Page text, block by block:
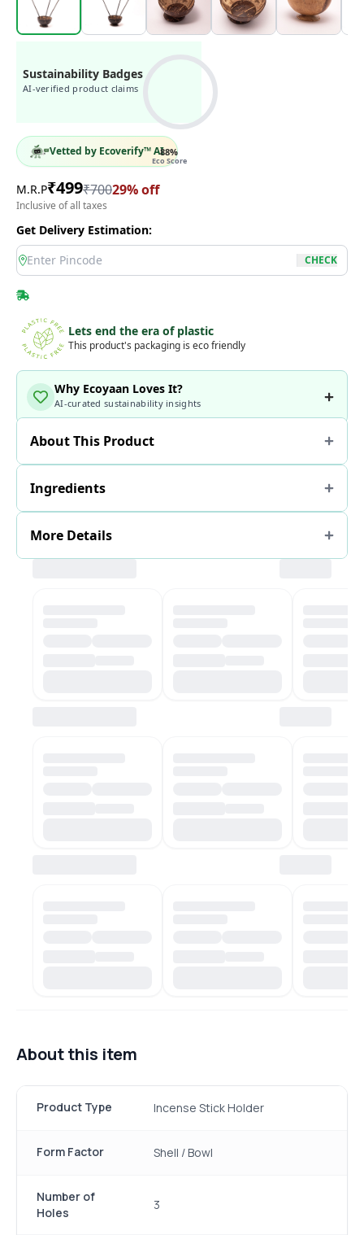
Sustainability Badges
AI-verified product claims
88%
Eco Score
Vetted by Ecoverify™ AI
M.R.P₹499₹70029% off
Inclusive of all taxes
Get Delivery Estimation:
location
CHECK
Lets end the era of plastic
This product's packaging is eco friendly
Why Ecoyaan Loves It?
AI-curated sustainability insights
About This Product
Ingredients
More Details
About this item
Product Type Incense Stick Holder
Form Factor Shell / Bowl
Number of
Holes
3